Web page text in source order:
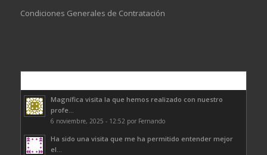
Condiciones Generales de Contratación
Magnífica visita la que hemos realizado con nuestro
profe...
6 noviembre, 2025 - 12:52 por Fernando
Ha sido una visita que me ha permitido entender mejor
el...